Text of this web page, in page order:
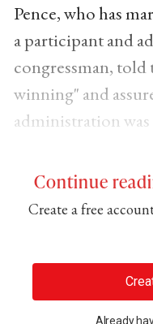
Pence, who has
a participant and
congressman,
winning" and
administration
Continue
Create a free
Already